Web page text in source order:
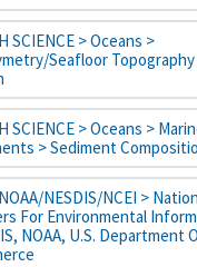
SCIENCE > Oceans >
Seafloor
SCIENCE > Oceans >
> Sediment
NESDIS/NCEI >
For Environmental
NOAA, U.S. Department